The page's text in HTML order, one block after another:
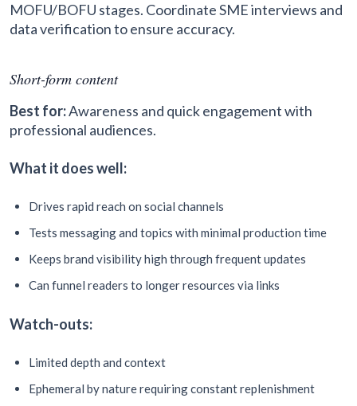
MOFU/BOFU stages. Coordinate SME interviews and
data verification to ensure accuracy.
Short-form content
Best for:Awareness and quick engagement with
professional audiences.
What it does well:
Drives rapid reach on social channels
Tests messaging and topics with minimal production time
Keeps brand visibility high through frequent updates
Can funnel readers to longer resources via links
Watch-outs:
Limited depth and context
Ephemeral by nature requiring constant replenishment